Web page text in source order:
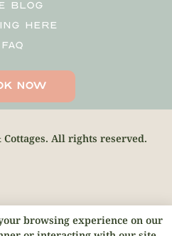
BLOG
HERE
FAQ
NOW
Cottages. All rights reserved.
browsing experience on our